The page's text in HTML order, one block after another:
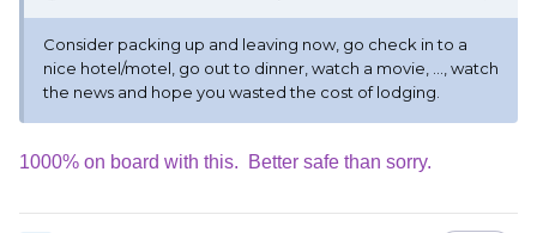
Consider packing up and leaving now, go check in to a
nice hotel/motel, go out to dinner, watch a movie, ..., watch
the news and hope you wasted the cost of lodging.
1000% on board with this. Better safe than sorry.